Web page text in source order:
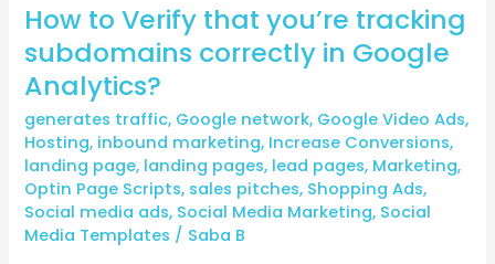
How to Verify that you’re tracking
subdomains correctly in Google
Analytics?
generates traffic, Google network, Google Video Ads,
Hosting, inbound marketing, Increase Conversions,
landing page, landing pages, lead pages, Marketing,
Optin Page Scripts, sales pitches, Shopping Ads,
Social media ads, Social Media Marketing, Social
Media Templates / Saba B
in
Google
Analytics?